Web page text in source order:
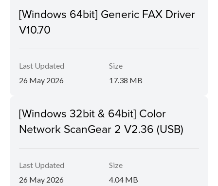
[Windows 64bit] Generic FAX Driver
V10.70
Last Updated
26 May 2026
Size
17.38 MB
[Windows 32bit & 64bit] Color
Network ScanGear 2 V2.36 (USB)
Last Updated
26 May 2026
Size
4.04 MB